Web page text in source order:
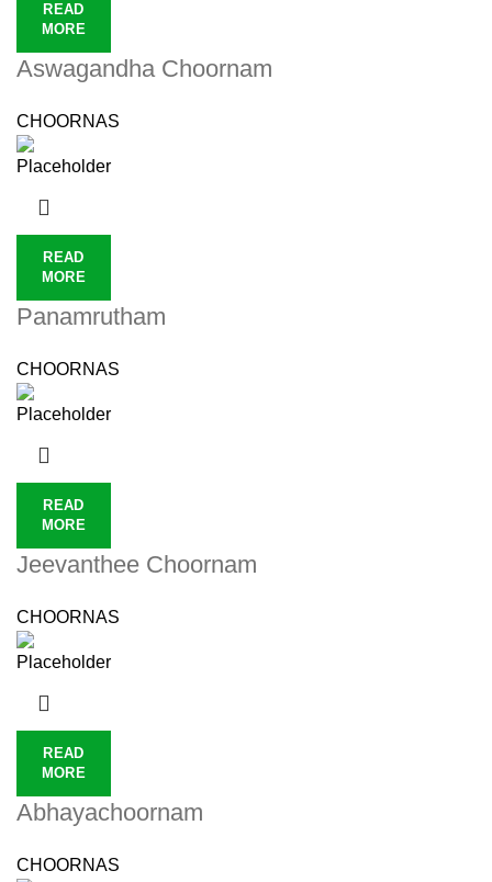
READ
MORE
Aswagandha Choornam
CHOORNAS
READ
MORE
Panamrutham
CHOORNAS
READ
MORE
Jeevanthee Choornam
CHOORNAS
READ
MORE
Abhayachoornam
CHOORNAS